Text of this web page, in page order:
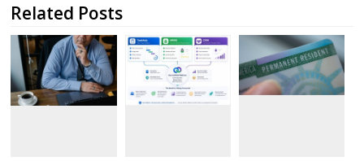
Related Posts